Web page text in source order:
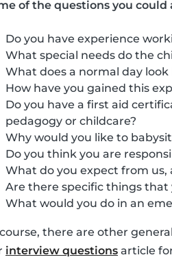
of the questions you
Do you have experience
What special needs do the
What does a normal day
How have you gained this
Do you have a first aid
pedagogy or childcare?
Why would you like to
Do you think you are
What do you expect from us,
Are there specific things
What would you do in an
there are other
interview questions article